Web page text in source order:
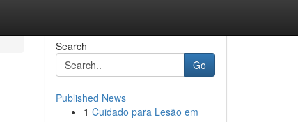
Search
Go
Published News
1 Cuidado para Lesão em